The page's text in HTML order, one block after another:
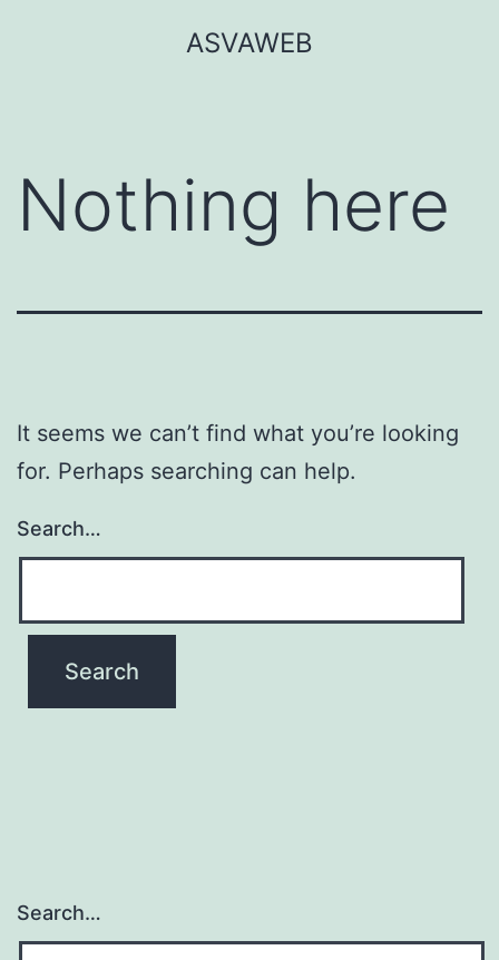
ASVAWEB
Nothing here
It seems we can’t find what you’re looking
for. Perhaps searching can help.
Search…
Search…